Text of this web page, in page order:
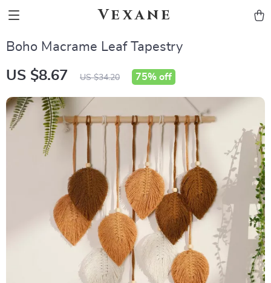
Vexane
Boho Macrame Leaf Tapestry
US $8.67 US $34.20 75% off